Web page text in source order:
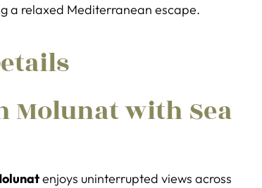
a relaxed Mediterranean escape.
Molunat with Sea
enjoys uninterrupted views across